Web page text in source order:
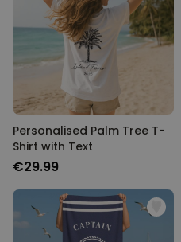
Personalised Palm Tree T-
Shirt with Text
€29.99